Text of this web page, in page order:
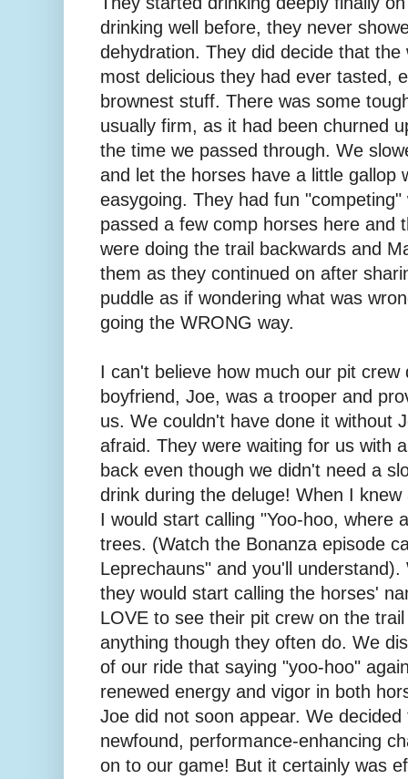
drinking well before, they never
dehydration. They did decide that
most delicious they had ever tasted,
brownest stuff. There was some
usually firm, as it had been churned
the time we passed through. We
and let the horses have a little gallop
easygoing. They had fun
passed a few comp horses here and
were doing the trail backwards and
them as they continued on after
puddle as if wondering what was
going the WRONG way.
I can't believe how much our pit crew
boyfriend, Joe, was a trooper and
us. We couldn't have done it without
afraid. They were waiting for us with
back even though we didn't need a
drink during the deluge! When I
I would start calling "Yoo-hoo, where
trees. (Watch the Bonanza episode
Leprechauns" and you'll
they would start calling the horses'
LOVE to see their pit crew on the
anything though they often do. We
of our ride that saying "yoo-hoo"
renewed energy and vigor in both
Joe did not soon appear. We
newfound, performance-enhancing
on to our game! But it certainly was